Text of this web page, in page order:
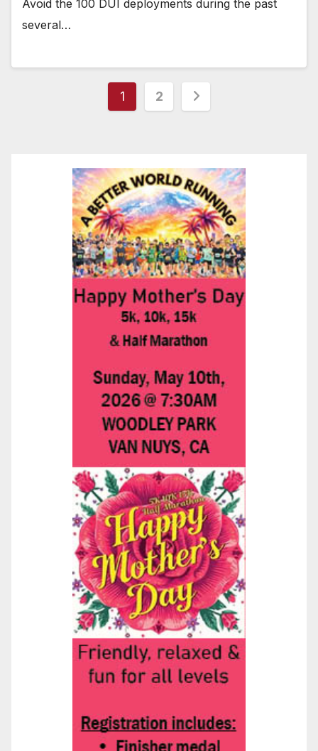
Avoid the 100 DUI deployments during the past
several…
Posts
1 2